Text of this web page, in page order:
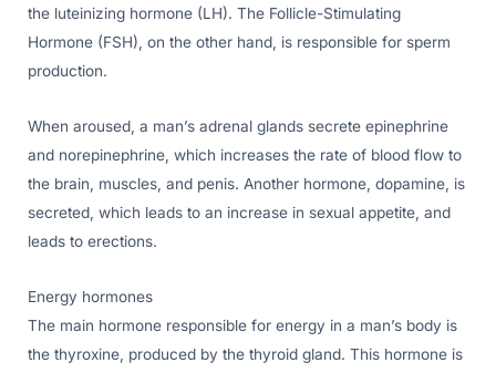
the luteinizing hormone (LH). The Follicle-Stimulating
Hormone (FSH), on the other hand, is responsible for sperm
production.
When aroused, a man’s adrenal glands secrete epinephrine
and norepinephrine, which increases the rate of blood flow to
the brain, muscles, and penis. Another hormone, dopamine, is
secreted, which leads to an increase in sexual appetite, and
leads to erections.
Energy hormones
The main hormone responsible for energy in a man’s body is
the thyroxine, produced by the thyroid gland. This hormone is